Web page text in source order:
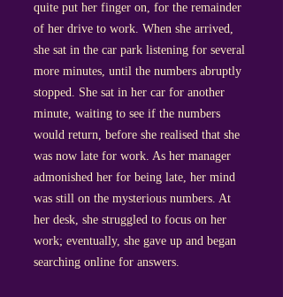
quite put her finger on, for the remainder
of her drive to work. When she arrived,
she sat in the car park listening for several
more minutes, until the numbers abruptly
stopped. She sat in her car for another
minute, waiting to see if the numbers
would return, before she realised that she
was now late for work. As her manager
admonished her for being late, her mind
was still on the mysterious numbers. At
her desk, she struggled to focus on her
work; eventually, she gave up and began
searching online for answers.